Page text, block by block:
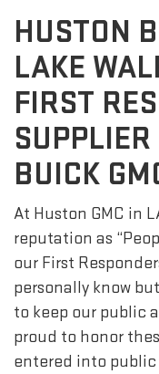
HUSTON
LAKE
FIRST
BUICK
At Huston GMC in
reputation as
our First
personally know
to keep our public
proud to honor
entered into public